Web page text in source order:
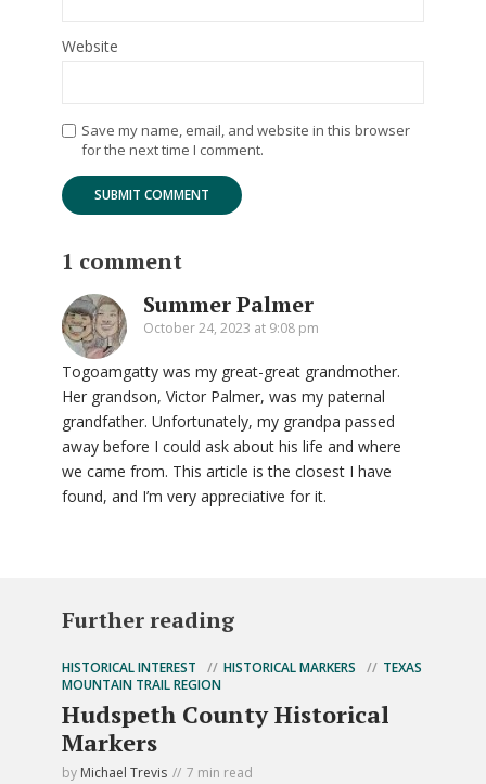
Website
Save my name, email, and website in this browser
for the next time I comment.
1 comment
Summer Palmer
October 24, 2023 at 9:08 pm
Togoamgatty was my great-great grandmother.
Her grandson, Victor Palmer, was my paternal
grandfather. Unfortunately, my grandpa passed
away before I could ask about his life and where
we came from. This article is the closest I have
found, and I’m very appreciative for it.
Further reading
HISTORICAL INTEREST HISTORICAL MARKERS
TEXAS
MOUNTAIN TRAIL REGION
Hudspeth County Historical
Markers
by Michael Trevis 7 min read